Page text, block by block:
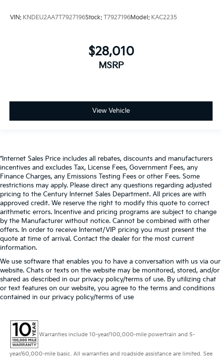
VIN: KNDEU2AA7T7927196Stock: T7927196Model: KAC2235
$28,010
MSRP
View Vehicle
*Internet Sales Price includes all rebates, discounts and manufacturers
incentives and excludes Tax, License Fees, Government Fees, any
Finance Charges, any Emissions Testing Fees or other Fees. Some
restrictions may apply. Please direct any questions regarding adjusted
pricing to the Century Internet Sales Department. All prices are with
approved credit. We reserve the right to modify this quote to correct
arithmetic errors. Incentive and pricing programs are subject to change
by the Manufacturer without notice. Cannot be combined with other
offers. In order to receive Internet/VIP pricing you must present the
quote at time of arrival. Contact the dealer for the most current
information.
We use software that enables you to have a conversation with us via our
website. Chats or texts on the website may be monitored, stored, and/or
shared as described in our privacy policy/terms of use. By utilizing chat
or text features on our website, you agree to the terms and conditions
contained in our privacy policy/terms of use
Warranties include 10-year/100,000-mile powertrain and 5-
year/60,000-mile basic. All warranties and roadside assistance are limited. See